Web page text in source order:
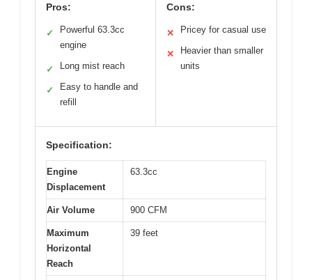
Pros:
✓
Powerful 63.3cc
engine
✓ Long mist reach
✓
Easy to handle and
refill
Cons:
✕ Pricey for casual use
✕
Heavier than smaller
units
Specification:
Engine
Displacement
63.3cc
Air Volume 900 CFM
Maximum
Horizontal
Reach
39 feet